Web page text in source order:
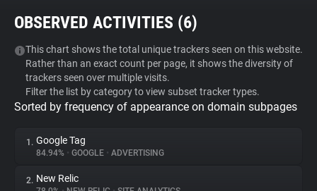
Tracker & Ad Blocker
WhoTracks.Me
Privacy Digest
OBSERVED ACTIVITIES (6)
This chart shows the total unique trackers seen on this website.
Rather than an exact count per page, it shows the diversity of
trackers seen over multiple visits.
Filter the list by category to view subset tracker types.
Sorted by frequency of appearance on domain subpages
1. Google Tag
84.94% • GOOGLE • ADVERTISING
2. New Relic